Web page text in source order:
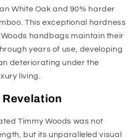
White Oak and 90% harder
This exceptional hardness
handbags maintain their
years of use, developing
deteriorating under the
living.
Timmy Woods was not
but its unparalleled visual